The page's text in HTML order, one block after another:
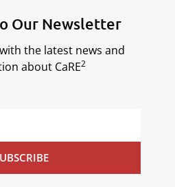
Our Newsletter
the latest news and
about CaRE2